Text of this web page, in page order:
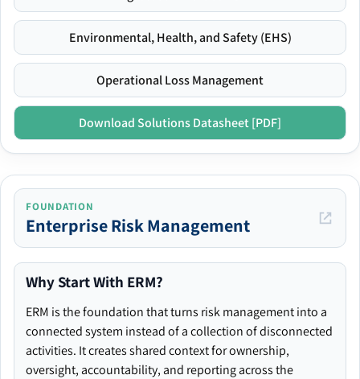
Environmental, Health, and Safety (EHS)
Operational Loss Management
Download Solutions Datasheet [PDF]
FOUNDATION
Enterprise Risk Management
Why Start With ERM?
ERM is the foundation that turns risk management into a
connected system instead of a collection of disconnected
activities. It creates shared context for ownership,
oversight, accountability, and reporting across the